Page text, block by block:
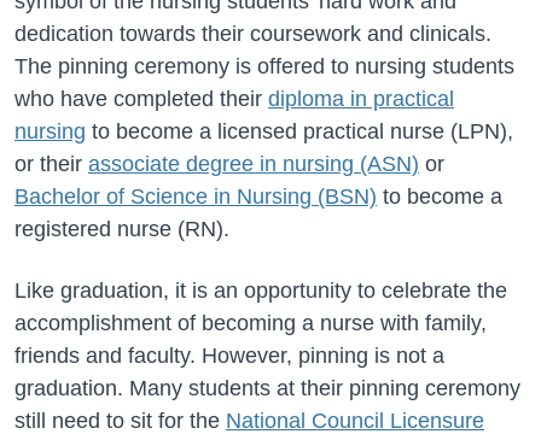
dedication towards their coursework and clinicals.
The pinning ceremony is offered to nursing students
who have completed their diploma in practical
nursing to become a licensed practical nurse (LPN),
or their associate degree in nursing (ASN) or
Bachelor of Science in Nursing (BSN) to become a
registered nurse (RN).
Like graduation, it is an opportunity to celebrate the
accomplishment of becoming a nurse with family,
friends and faculty. However, pinning is not a
graduation. Many students at their pinning ceremony
still need to sit for the National Council Licensure